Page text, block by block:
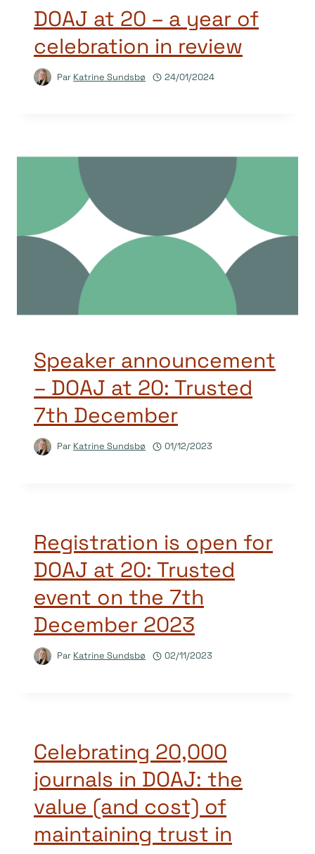
DOAJ at 20 – a year of
celebration in review
Par Katrine Sundsbø 24/01/2024
Speaker announcement
– DOAJ at 20: Trusted
7th December
Par Katrine Sundsbø 01/12/2023
Registration is open for
DOAJ at 20: Trusted
event on the 7th
December 2023
Par Katrine Sundsbø 02/11/2023
Celebrating 20,000
journals in DOAJ: the
value (and cost) of
maintaining trust in